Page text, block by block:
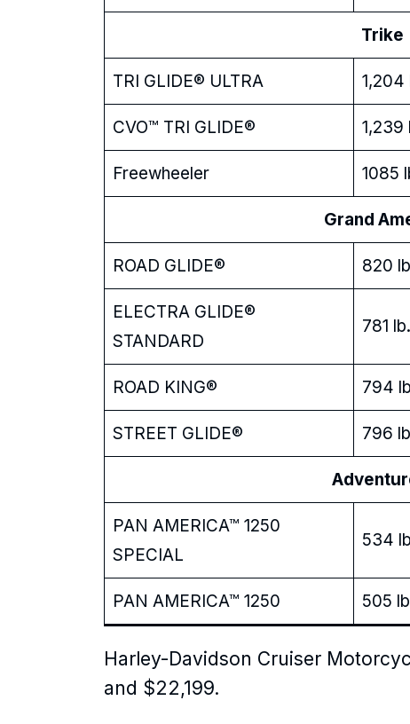
Trike
TRI GLIDE® ULTRA 1,204
CVO™ TRI GLIDE® 1,239
Freewheeler 1085
Grand
ROAD GLIDE® 820
ELECTRA GLIDE®
STANDARD
781 lb.
ROAD KING® 794
STREET GLIDE® 796
Adventure
PAN AMERICA™ 1250
SPECIAL
534
PAN AMERICA™ 1250 505
Harley-Davidson Cruiser
and $22,199.